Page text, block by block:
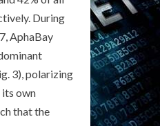
During
AphaBay
3), polarizing
its own
that the